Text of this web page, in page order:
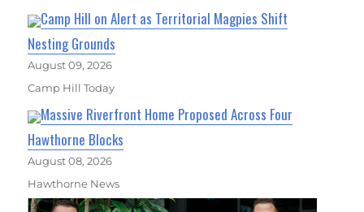
Camp Hill on Alert as Territorial Magpies Shift
Nesting Grounds
August 09, 2026
Camp Hill Today
Massive Riverfront Home Proposed Across Four
Hawthorne Blocks
August 08, 2026
Hawthorne News